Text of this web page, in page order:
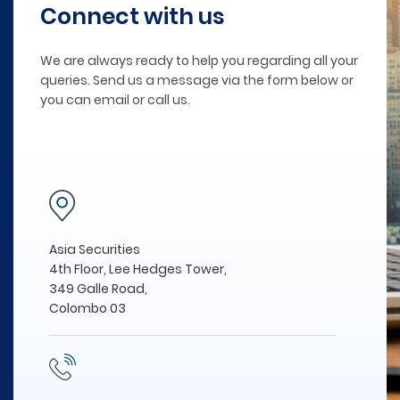
Connect with us
We are always ready to help you regarding all your
queries. Send us a message via the form below or
you can email or call us.
Asia Securities
4th Floor, Lee Hedges Tower,
349 Galle Road,
Colombo 03